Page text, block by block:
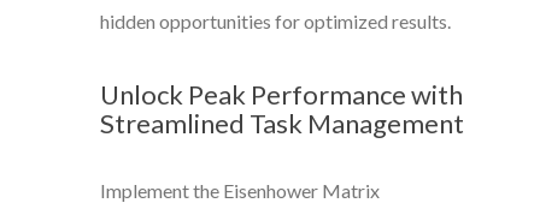
hidden opportunities for optimized results.
Unlock Peak Performance with
Streamlined Task Management
Implement the Eisenhower Matrix